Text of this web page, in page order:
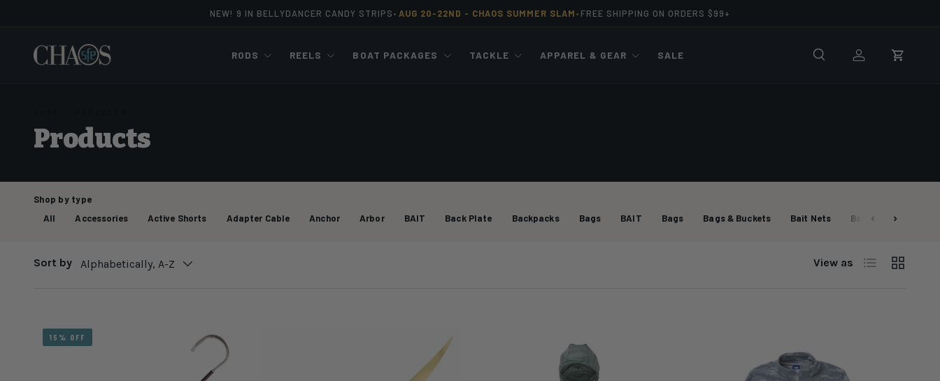
NEW! 9 IN BELLYDANCER CANDY STRIPS • AUG 20-22ND - CHAOS SUMMER SLAM • FREE SHIPPING ON ORDERS $99+
Search Log in Cart
RODS REELS BOAT PACKAGES TACKLE APPAREL & GEAR SALE
Products
Shop by type
All
Accessories Active Shorts Adapter Cable Anchor Arbor BAIT Back Plate Backpacks Bags BAIT Bags Bags & Buckets Bait Nets Bait Nets
Sort by Alphabetically, A-Z View as List Grid
15% OFF